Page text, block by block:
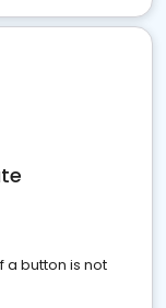
a button is not